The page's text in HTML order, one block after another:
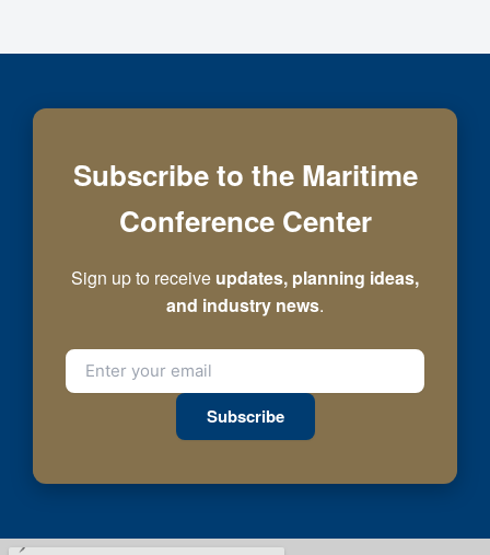
Subscribe to the Maritime
Conference Center
Sign up to receive updates, planning ideas,
and industry news.